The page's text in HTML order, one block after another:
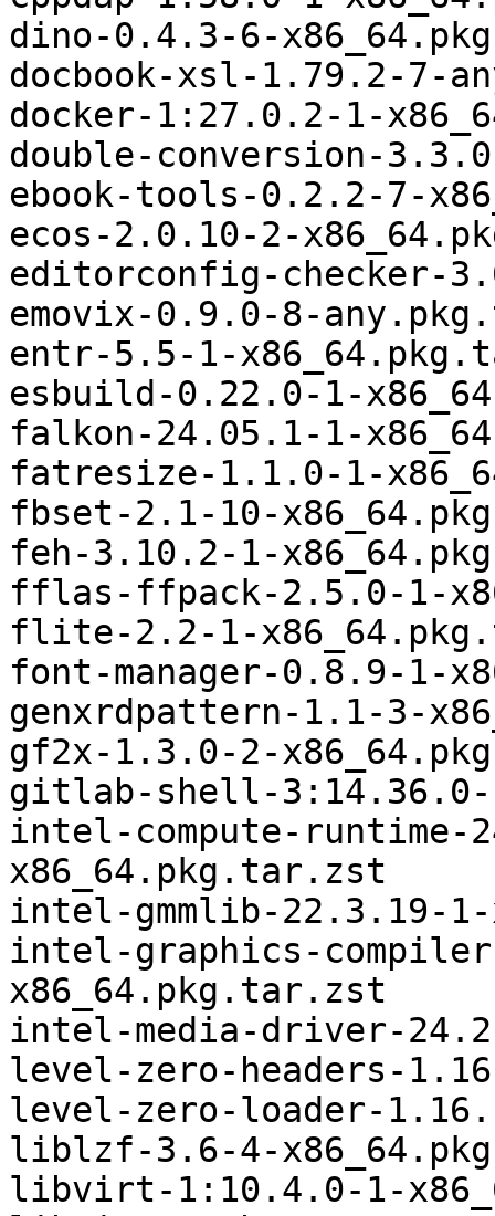
dino-0.4.3-6-
docbook-xsl-1.79.2-7-
docker-1:27.0.2-1-
double-conversion-
ebook-tools-0.2.2-7-
ecos-2.0.10-2-
editorconfig-checker-
emovix-0.9.0-8-
entr-5.5-1-
esbuild-0.22.0-1-
falkon-24.05.1-1-
fatresize-1.1.0-1-
fbset-2.1-10-
feh-3.10.2-1-
fflas-ffpack-2.5.0-1-
flite-2.2-1-
font-manager-0.8.9-1-
genxrdpattern-1.1-3-
gf2x-1.3.0-2-
gitlab-shell-3:14.36.0-
intel-compute-runtime-
x86_64.pkg.tar.zst
intel-gmmlib-22.3.19-
intel-graphics-
x86_64.pkg.tar.zst
intel-media-driver-
level-zero-headers-
level-zero-loader-
liblzf-3.6-4-
libvirt-1:10.4.0-1-